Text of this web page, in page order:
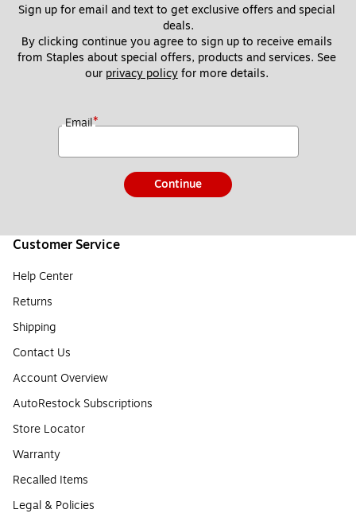
Sign up for email and text to get exclusive offers and special
deals.
By clicking continue you agree to sign up to receive emails
from Staples about special offers, products and services. See
our privacy policy for more details.
Email*
Continue
Customer Service
Help Center
Returns
Shipping
Contact Us
Account Overview
AutoRestock Subscriptions
Store Locator
Warranty
Recalled Items
Legal & Policies